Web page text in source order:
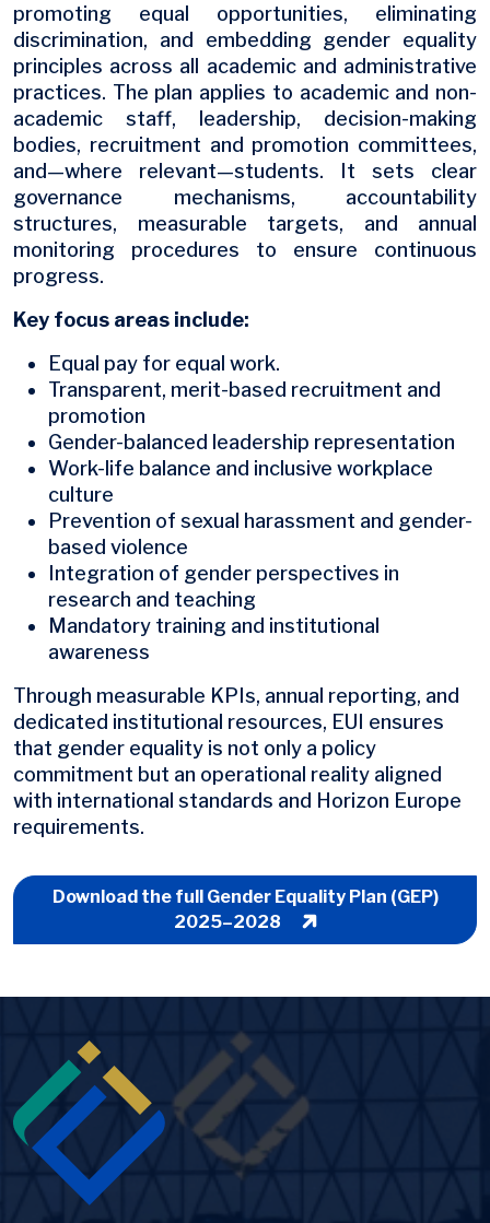
promoting equal opportunities, eliminating
discrimination, and embedding gender equality
principles across all academic and administrative
practices. The plan applies to academic and non-
academic staff, leadership, decision-making
bodies, recruitment and promotion committees,
and—where relevant—students. It sets clear
governance mechanisms, accountability
structures, measurable targets, and annual
monitoring procedures to ensure continuous
progress.
Key focus areas include:
Equal pay for equal work.
Transparent, merit-based recruitment and
promotion
Gender-balanced leadership representation
Work-life balance and inclusive workplace
culture
Prevention of sexual harassment and gender-
based violence
Integration of gender perspectives in
research and teaching
Mandatory training and institutional
awareness
Through measurable KPIs, annual reporting, and
dedicated institutional resources, EUI ensures
that gender equality is not only a policy
commitment but an operational reality aligned
with international standards and Horizon Europe
requirements.
Download the full Gender Equality Plan (GEP)
2025–2028